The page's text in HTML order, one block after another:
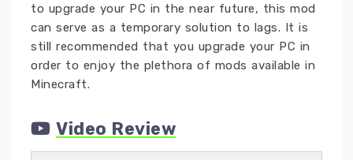
to upgrade your PC in the near future, this mod
can serve as a temporary solution to lags. It is
still recommended that you upgrade your PC in
order to enjoy the plethora of mods available in
Minecraft.
Video Review